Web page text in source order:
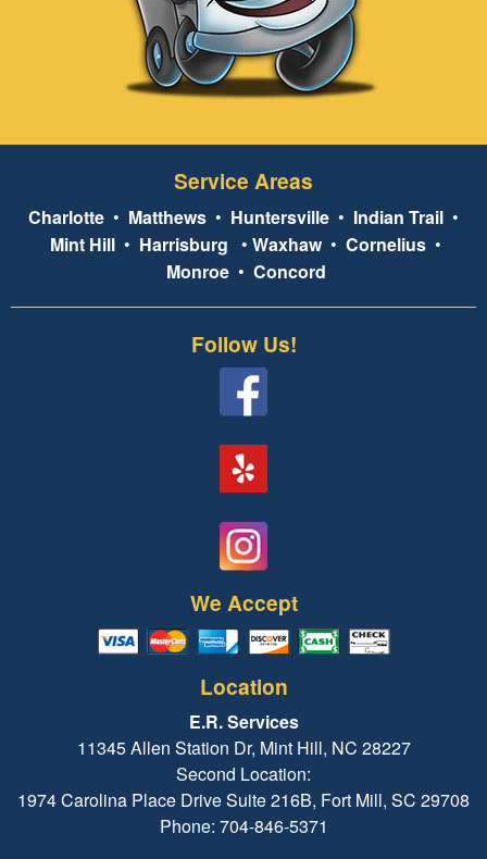
Service Areas
Charlotte • Matthews • Huntersville • Indian Trail •
Mint Hill • Harrisburg • Waxhaw• Cornelius •
Monroe• Concord
Follow Us!
We Accept
Location
E.R. Services
11345 Allen Station Dr, Mint Hill, NC 28227
Second Location:
1974 Carolina Place Drive Suite 216B, Fort Mill, SC 29708
Phone: 704-846-5371